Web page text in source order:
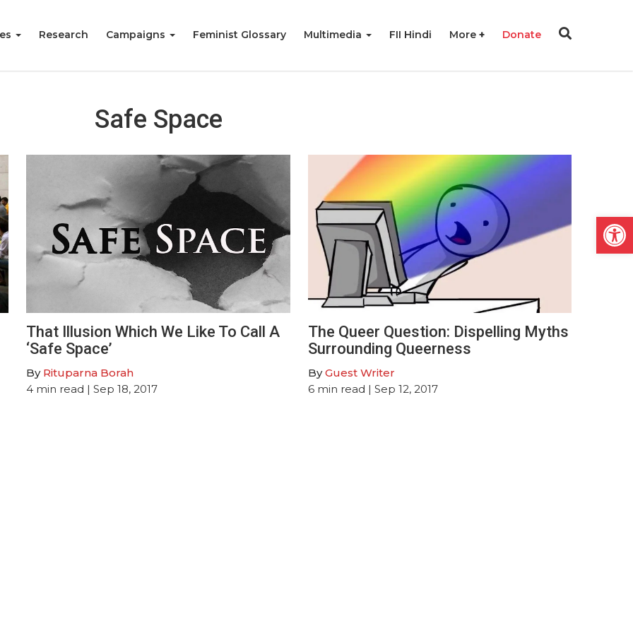
Research Campaigns Feminist Glossary Multimedia FII Hindi More Donate
Safe Space
That Illusion Which We Like To Call A
‘Safe Space’
By Rituparna Borah
4 min read | Sep 18, 2017
The Queer Question: Dispelling Myths
Surrounding Queerness
ByGuest Writer
6 min read | Sep 12, 2017